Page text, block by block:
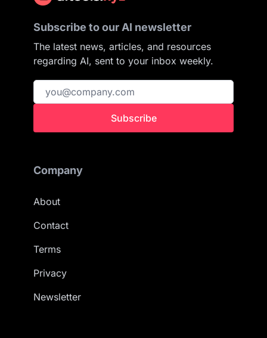
Subscribe to our AI newsletter
The latest news, articles, and resources
regarding AI, sent to your inbox weekly.
Subscribe
Company
About
Contact
Terms
Privacy
Newsletter